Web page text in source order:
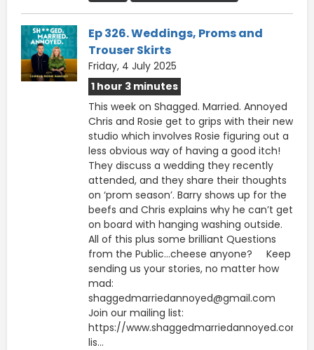
Ep 326. Weddings, Proms and
Trouser Skirts
Friday, 4 July 2025
1 hour 3 minutes
This week on Shagged. Married. Annoyed
Chris and Rosie get to grips with their new
studio which involves Rosie figuring out a
less obvious way of having a good itch!
They discuss a wedding they recently
attended, and they share their thoughts
on ‘prom season’. Barry shows up for the
beefs and Chris explains why he can’t get
on board with hanging washing outside.
All of this plus some brilliant Questions
from the Public…cheese anyone? Keep
sending us your stories, no matter how
mad:
shaggedmarriedannoyed@gmail.com
Join our mailing list:
https://www.shaggedmarriedannoyed.com/
lis...